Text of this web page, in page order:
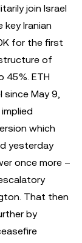
join Israel
Iranian
for the first
of
ETH
May 9,
which
yesterday
once more –
That then
by